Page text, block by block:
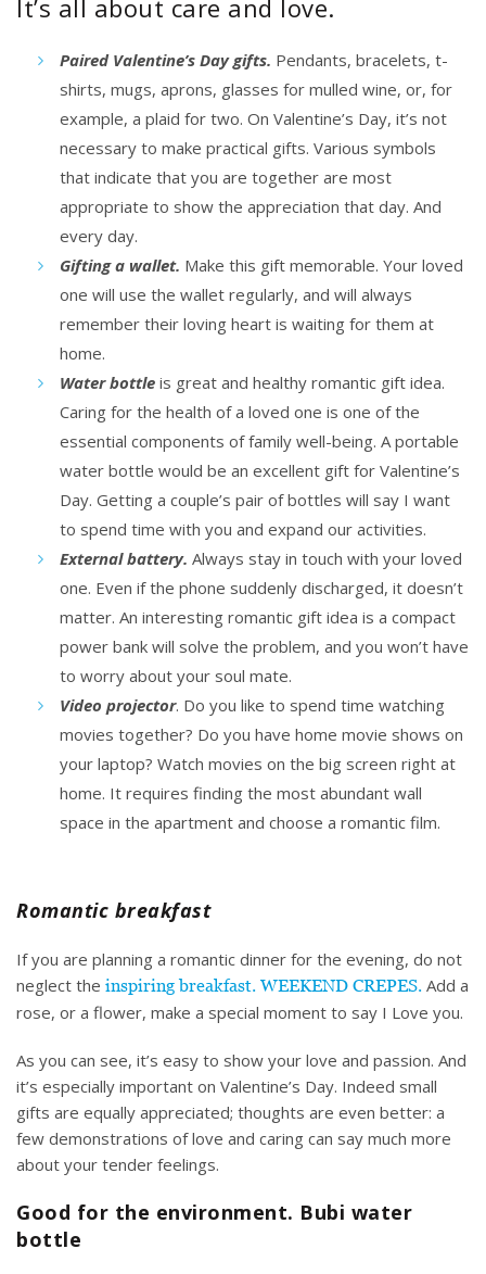
It’s all about care and love.
Paired Valentine’s Day gifts. Pendants, bracelets, t-
shirts, mugs, aprons, glasses for mulled wine, or, for
example, a plaid for two. On Valentine’s Day, it’s not
necessary to make practical gifts. Various symbols
that indicate that you are together are most
appropriate to show the appreciation that day. And
every day.
Gifting a wallet. Make this gift memorable. Your loved
one will use the wallet regularly, and will always
remember their loving heart is waiting for them at
home.
Water bottle is great and healthy romantic gift idea.
Caring for the health of a loved one is one of the
essential components of family well-being. A portable
water bottle would be an excellent gift for Valentine’s
Day. Getting a couple’s pair of bottles will say I want
to spend time with you and expand our activities.
External battery. Always stay in touch with your loved
one. Even if the phone suddenly discharged, it doesn’t
matter. An interesting romantic gift idea is a compact
power bank will solve the problem, and you won’t have
to worry about your soul mate.
Video projector. Do you like to spend time watching
movies together? Do you have home movie shows on
your laptop? Watch movies on the big screen right at
home. It requires finding the most abundant wall
space in the apartment and choose a romantic film.
Romantic breakfast
If you are planning a romantic dinner for the evening, do not
neglect the inspiring breakfast. WEEKEND CREPES. Add a
rose, or a flower, make a special moment to say I Love you.
As you can see, it’s easy to show your love and passion. And
it’s especially important on Valentine’s Day. Indeed small
gifts are equally appreciated; thoughts are even better: a
few demonstrations of love and caring can say much more
about your tender feelings.
Good for the environment. Bubi water
bottle